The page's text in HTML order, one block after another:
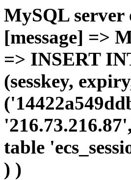
MySQL
[message] =>
=> INSERT
(sesskey,
table
) )